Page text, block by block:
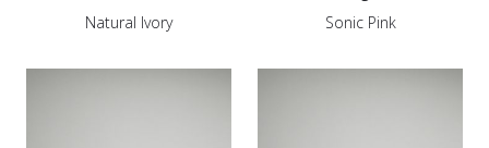
Natural Ivory
Sonic Pink